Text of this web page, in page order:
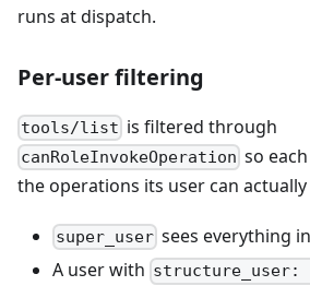
runs at dispatch.
Per-user filtering
tools/list is filtered through
canRoleInvokeOperation so
the operations its user can actually
super_user sees everything
A user with structure_user: